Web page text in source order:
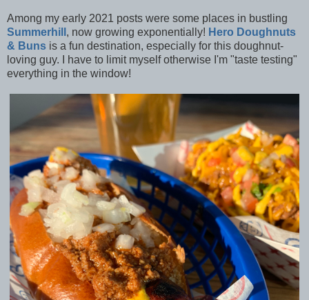
Among my early 2021 posts were some places in bustling
Summerhill , now growing exponentially! Hero Doughnuts
& Buns is a fun destination, especially for this doughnut-
loving guy. I have to limit myself otherwise I'm "taste testing"
everything in the window!